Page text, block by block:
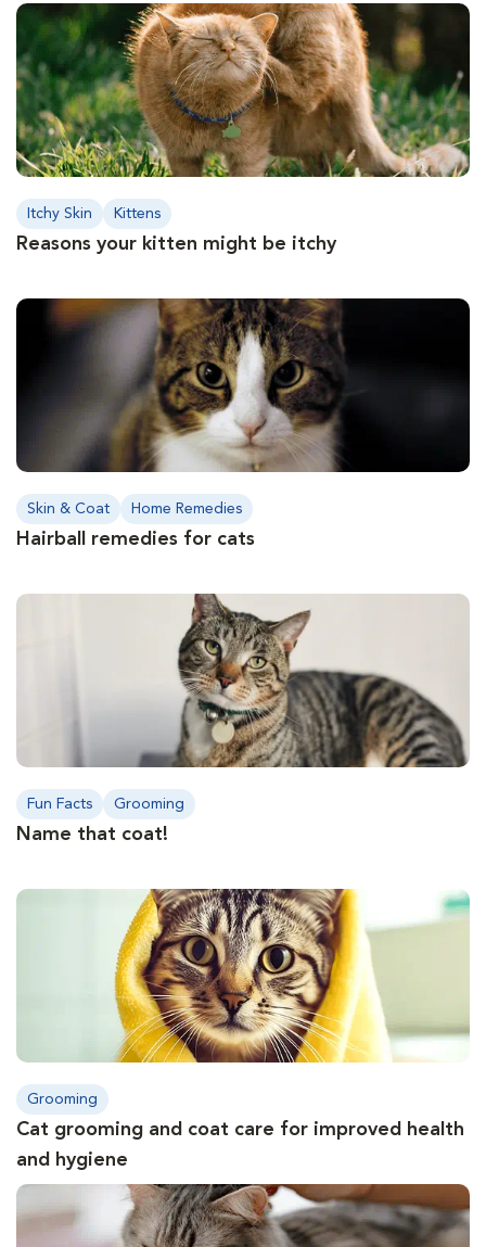
Itchy Skin Kittens
Reasons your kitten might be itchy
Skin & Coat Home Remedies
Hairball remedies for cats
Fun Facts Grooming
Name that coat!
Grooming
Cat grooming and coat care for improved health
and hygiene